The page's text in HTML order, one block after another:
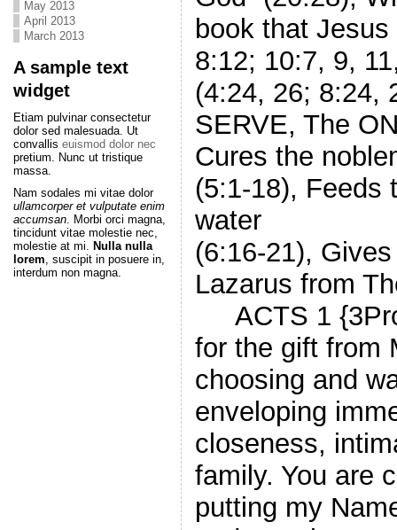
May 2013
April 2013
March 2013
A sample text
widget
Etiam pulvinar consectetur
dolor sed malesuada. Ut
convallis euismod dolor nec
pretium. Nunc ut tristique
massa.
Nam sodales mi vitae dolor
ullamcorper et vulputate enim
accumsan. Morbi orci magna,
tincidunt vitae molestie nec,
molestie at mi. Nulla nulla
lorem, suscipit in posuere in,
interdum non magna.
book that
8:12; 10:7, 9,
(4:24, 26; 8:24,
SERVE, The
Cures the
(5:1-18), Feeds
water
(6:16-21),
Lazarus from
ACTS 1
for the gift from
choosing and
enveloping
closeness,
family. You are
putting my